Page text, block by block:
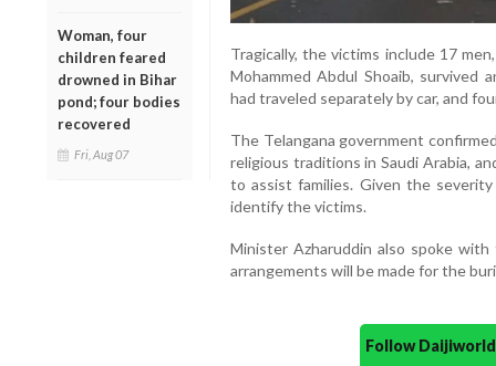
Woman, four
children feared
drowned in Bihar
pond; four bodies
recovered
Fri, Aug 07
Tragically, the victims include 17
Mohammed Abdul Shoaib, survived
had traveled separately by car, and
The Telangana government
religious traditions in Saudi Arabia,
to assist families. Given the
identify the victims.
Minister Azharuddin also spoke
arrangements will be made for the
Follow